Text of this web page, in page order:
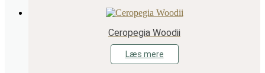
Ceropegia Woodii
Læs mere